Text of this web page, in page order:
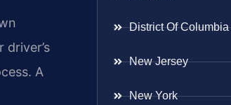
A
District Of Columbia
New Jersey
New York